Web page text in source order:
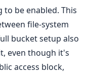
to be enabled. This
file-system
bucket setup also
even though it's
access block,